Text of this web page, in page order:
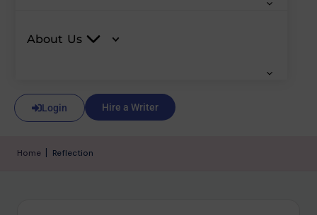
About Us
Login Hire a Writer
Home Reflection